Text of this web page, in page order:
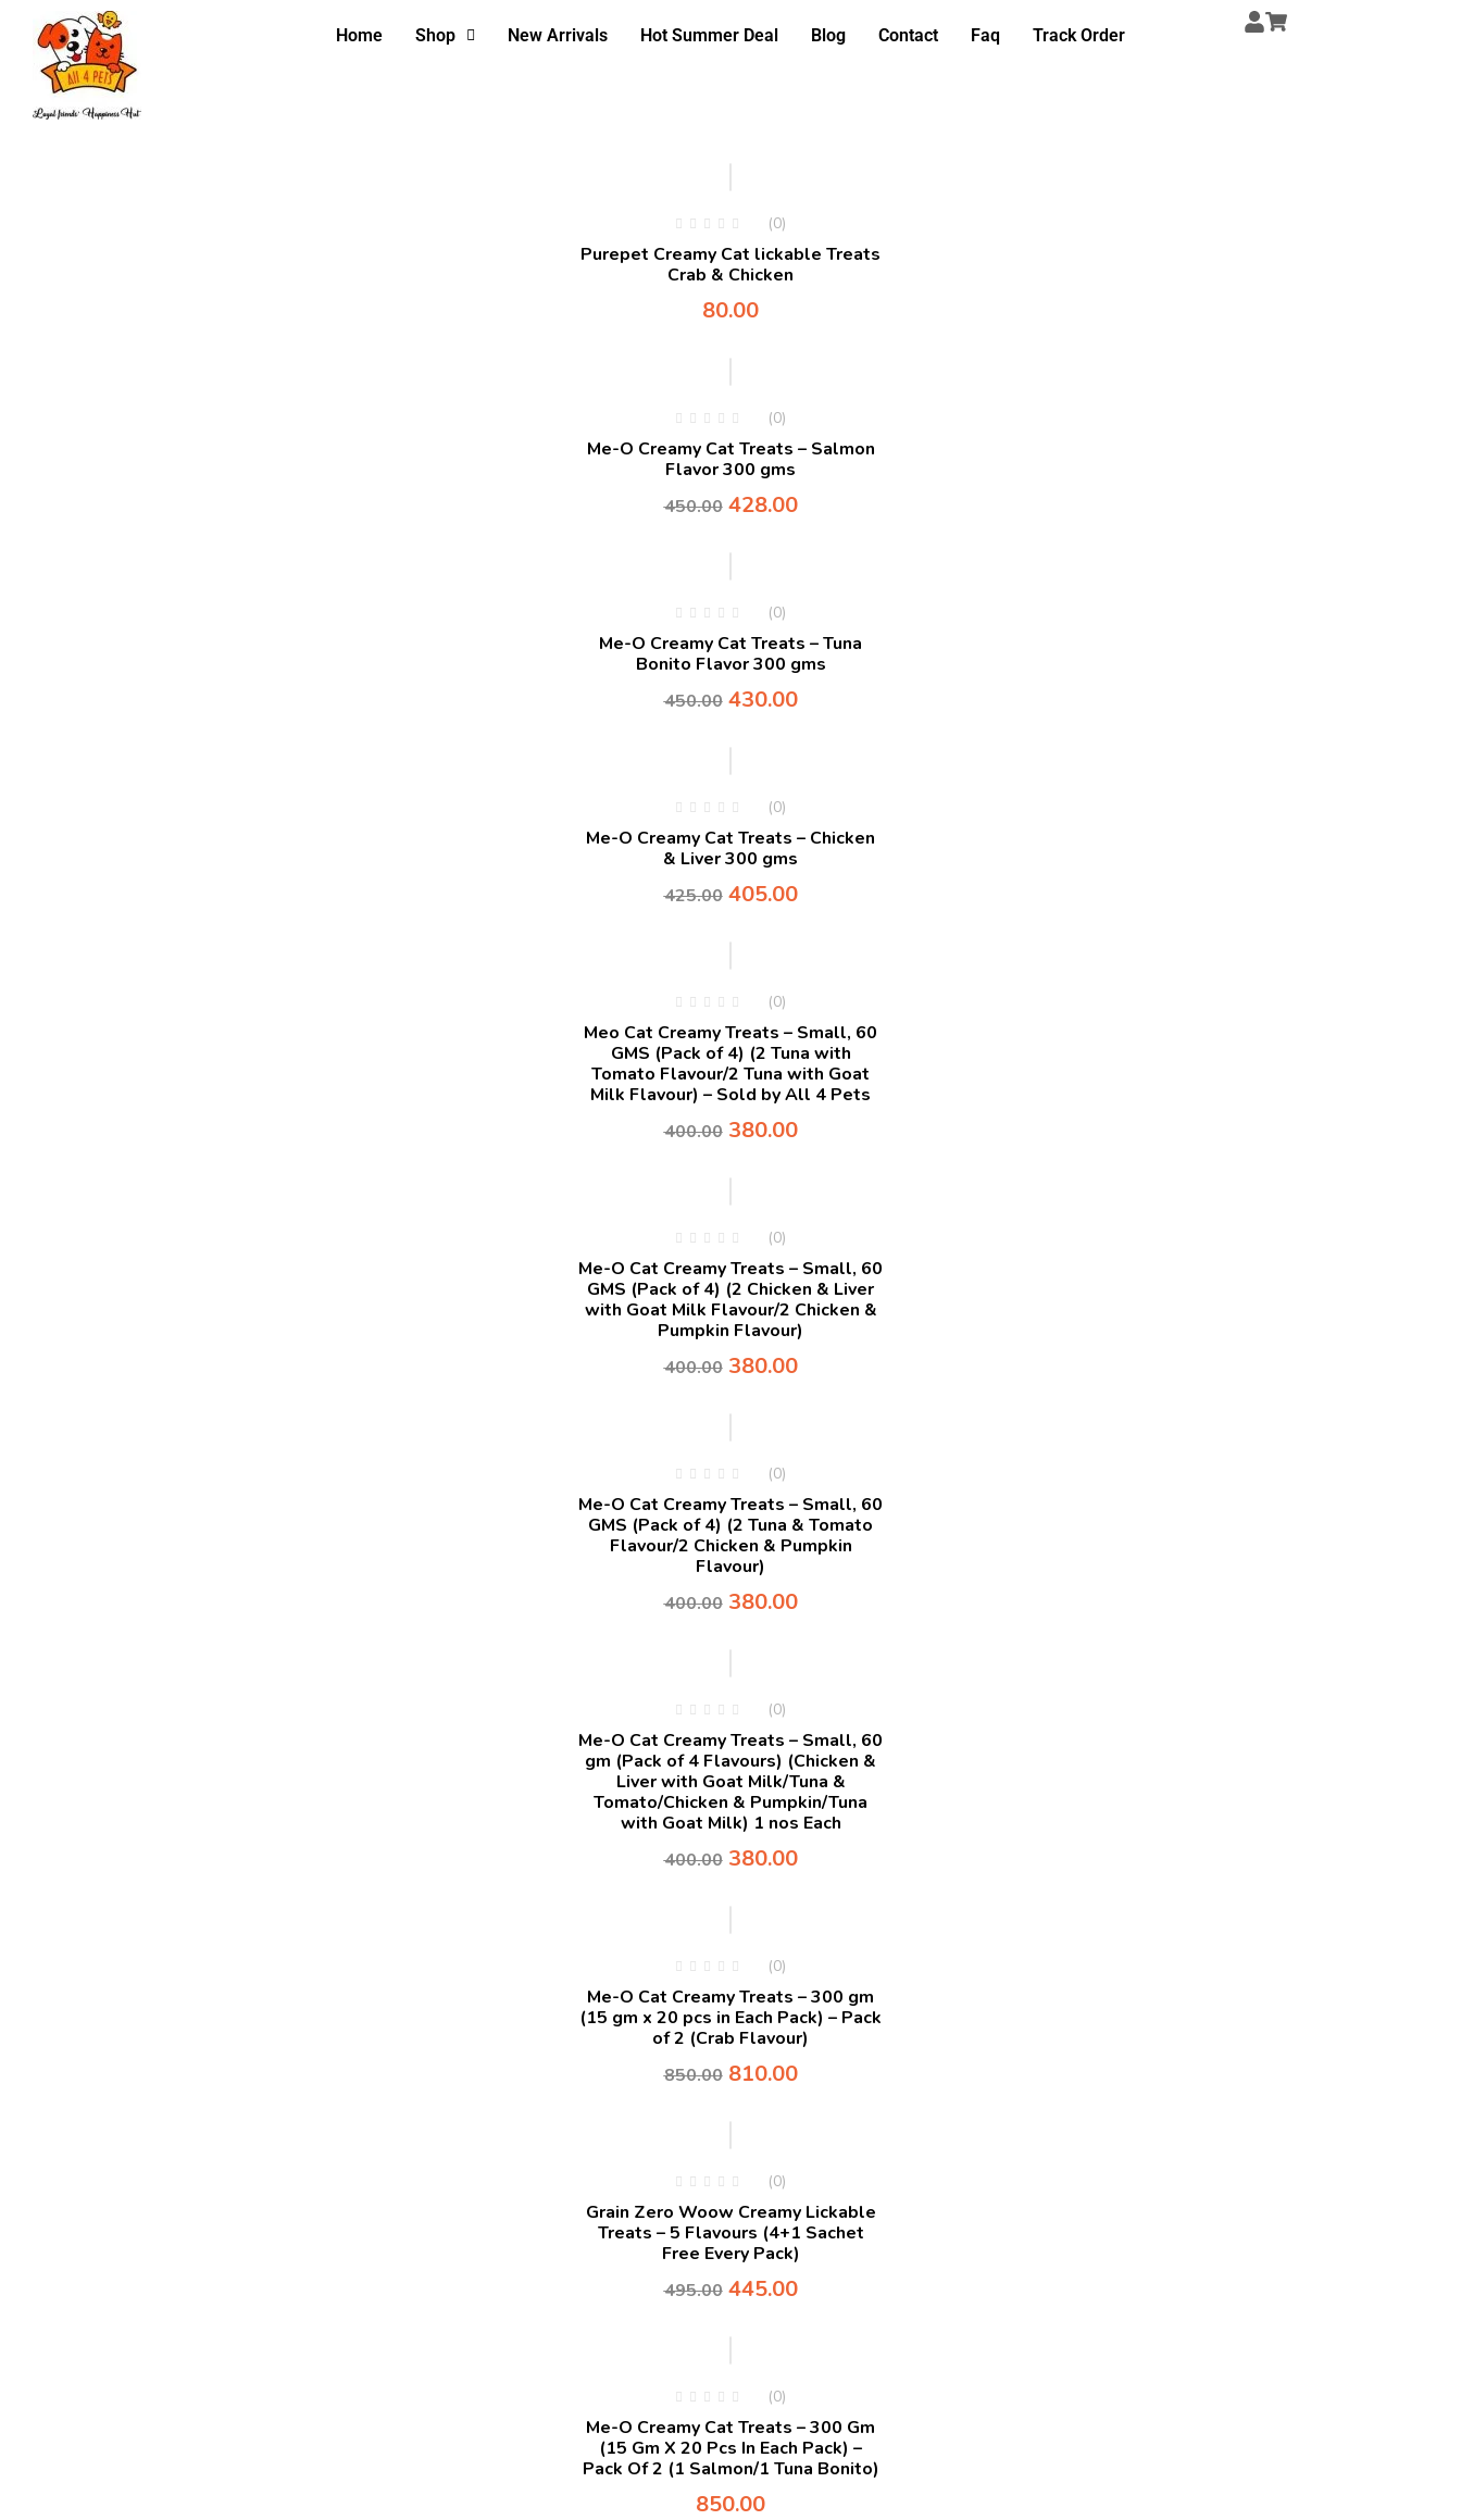
Home Shop New Arrivals Hot Summer Deal Blog Contact Faq Track Order
(0)
Purepet Creamy Cat lickable Treats
Crab & Chicken
80.00
(0)
Me-O Creamy Cat Treats – Salmon
Flavor 300 gms
450.00 428.00
(0)
Me-O Creamy Cat Treats – Tuna
Bonito Flavor 300 gms
450.00 430.00
(0)
Me-O Creamy Cat Treats – Chicken
& Liver 300 gms
425.00 405.00
(0)
Meo Cat Creamy Treats – Small, 60
GMS (Pack of 4) (2 Tuna with
Tomato Flavour/2 Tuna with Goat
Milk Flavour) – Sold by All 4 Pets
400.00 380.00
(0)
Me-O Cat Creamy Treats – Small, 60
GMS (Pack of 4) (2 Chicken & Liver
with Goat Milk Flavour/2 Chicken &
Pumpkin Flavour)
400.00 380.00
(0)
Me-O Cat Creamy Treats – Small, 60
GMS (Pack of 4) (2 Tuna & Tomato
Flavour/2 Chicken & Pumpkin
Flavour)
400.00 380.00
(0)
Me-O Cat Creamy Treats – Small, 60
gm (Pack of 4 Flavours) (Chicken &
Liver with Goat Milk/Tuna &
Tomato/Chicken & Pumpkin/Tuna
with Goat Milk) 1 nos Each
400.00 380.00
(0)
Me-O Cat Creamy Treats – 300 gm
(15 gm x 20 pcs in Each Pack) – Pack
of 2 (Crab Flavour)
850.00 810.00
(0)
Grain Zero Woow Creamy Lickable
Treats – 5 Flavours (4+1 Sachet
Free Every Pack)
495.00 445.00
(0)
Me-O Creamy Cat Treats – 300 Gm
(15 Gm X 20 Pcs In Each Pack) –
Pack Of 2 (1 Salmon/1 Tuna Bonito)
850.00